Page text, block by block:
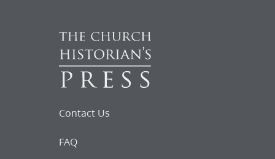
Contact Us
FAQ